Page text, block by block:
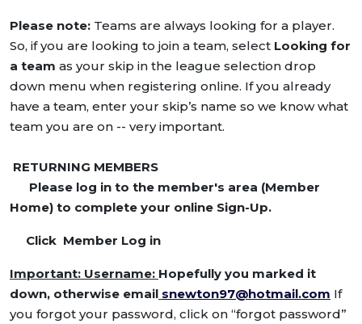
Please note: Teams are always looking for a player.
So, if you are looking to join a team, select Looking for
a team as your skip in the league selection drop
down menu when registering online. If you already
have a team, enter your skip’s name so we know what
team you are on -- very important.
RETURNING MEMBERS
Please log in to the member's area (Member
Home) to complete your online Sign-Up.
Click Member Log in
Important: Username: Hopefully you marked it
down, otherwise email snewton97@hotmail.com If
you forgot your password, click on “forgot password”